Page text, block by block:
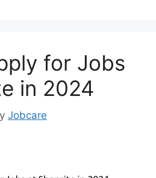
for Jobs
in 2024
Jobcare